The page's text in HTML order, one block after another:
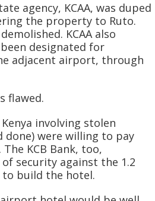
agency, KCAA, was duped
the property to Ruto.
KCAA also
designated for
adjacent airport, through
flawed.
involving stolen
were willing to pay
KCB Bank, too,
security against the 1.2
to build the hotel.